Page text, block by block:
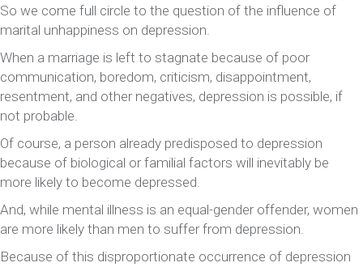
So we come full circle to the question of the influence of
marital unhappiness on depression.
When a marriage is left to stagnate because of poor
communication, boredom, criticism, disappointment,
resentment, and other negatives, depression is possible, if
not probable.
Of course, a person already predisposed to depression
because of biological or familial factors will inevitably be
more likely to become depressed.
And, while mental illness is an equal-gender offender, women
are more likely than men to suffer from depression.
Because of this disproportionate occurrence of depression